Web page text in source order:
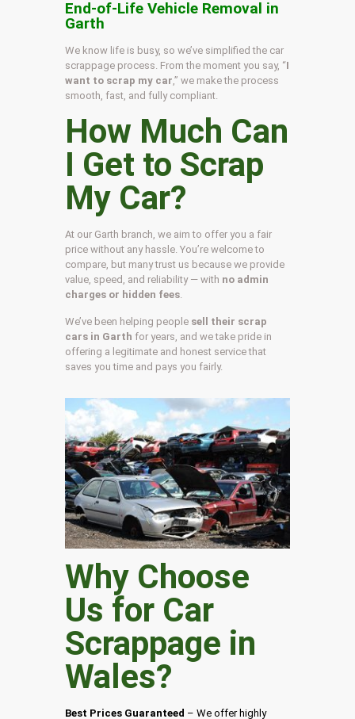
End-of-Life Vehicle Removal in
Garth
We know life is busy, so we’ve simplified the car
scrappage process. From the moment you say, “I
want to scrap my car ,” we make the process
smooth, fast, and fully compliant.
How Much Can
I Get to Scrap
My Car?
At our Garth branch, we aim to offer you a fair
price without any hassle. You’re welcome to
compare, but many trust us because we provide
value, speed, and reliability — with no admin
charges or hidden fees
We’ve been helping people sell their scrap
cars in Garth for years, and we take pride in
offering a legitimate and honest service that
saves you time and pays you fairly.
Why Choose
Us for Car
Scrappage in
Wales?
Best Prices Guaranteed – We offer highly